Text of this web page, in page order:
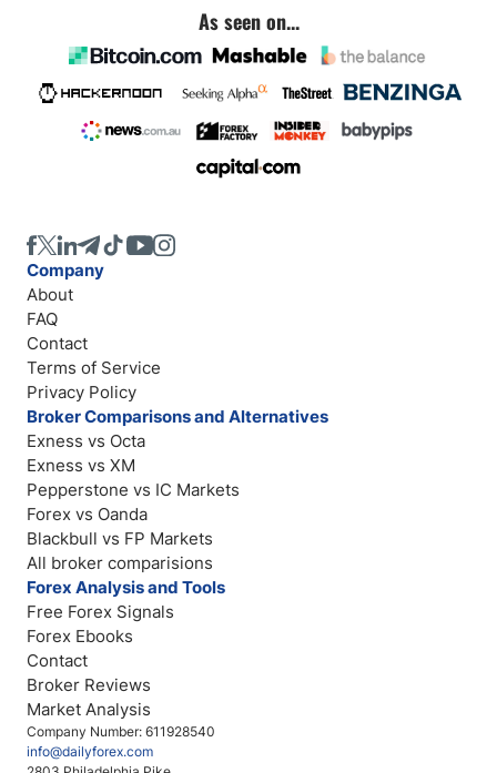
As seen on...
Company Number: 611928540
info@dailyforex.com
Company
About
FAQ
Contact
Terms of Service
Privacy Policy
Broker Comparisons and Alternatives
Exness vs Octa
Exness vs XM
Pepperstone vs IC Markets
Forex vs Oanda
Blackbull vs FP Markets
All broker comparisions
Forex Analysis and Tools
Free Forex Signals
Forex Ebooks
Contact
Broker Reviews
Market Analysis